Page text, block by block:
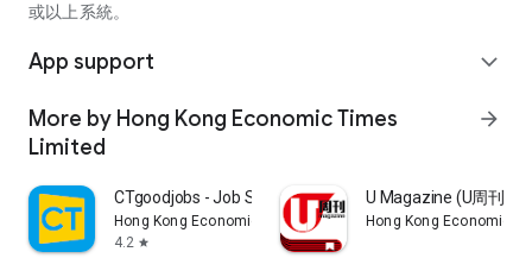
或以上系統。
App support expand_more
More by Hong Kong Economic Times
Limited
arrow_forward
CTgoodjobs - Job Search
Hong Kong Economic Times Limited
4.2 star
U Magazine (U周刊)電
Hong Kong Economic